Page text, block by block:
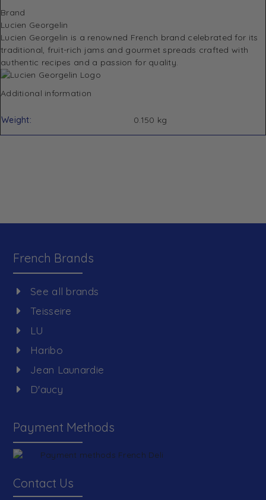
Brand
Lucien Georgelin
Lucien Georgelin is a renowned French brand celebrated for its
traditional, fruit-rich jams and gourmet spreads crafted with
authentic recipes and a passion for quality.
Additional information
Weight 0.150 kg
French Brands
See all brands
Teisseire
LU
Haribo
Jean Launardie
D'aucy
Payment Methods
Contact Us